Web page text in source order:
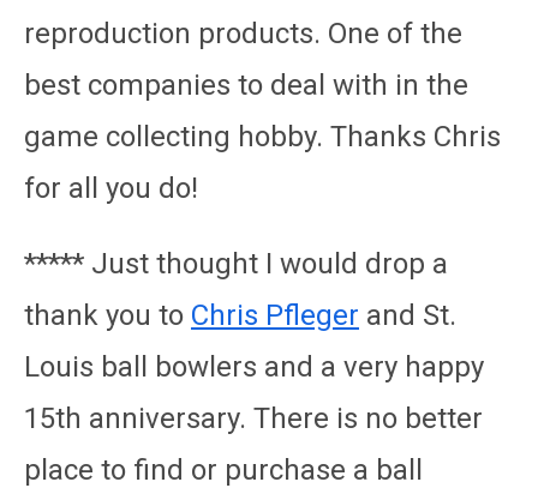
reproduction products. One of the
best companies to deal with in the
game collecting hobby. Thanks Chris
for all you do!
***** Just thought I would drop a
thank you to Chris Pfleger and St.
Louis ball bowlers and a very happy
15th anniversary. There is no better
place to find or purchase a ball